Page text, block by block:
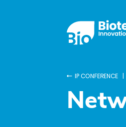
IP CONFERENCE